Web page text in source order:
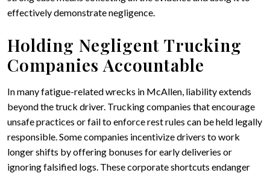
effectively demonstrate negligence.
Holding Negligent Trucking
Companies Accountable
In many fatigue-related wrecks in McAllen, liability extends
beyond the truck driver. Trucking companies that encourage
unsafe practices or fail to enforce rest rules can be held legally
responsible. Some companies incentivize drivers to work
longer shifts by offering bonuses for early deliveries or
ignoring falsified logs. These corporate shortcuts endanger